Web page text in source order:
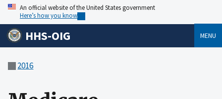
An official website of the United States government
Here’s how you know
HHS-OIG MENU
2016